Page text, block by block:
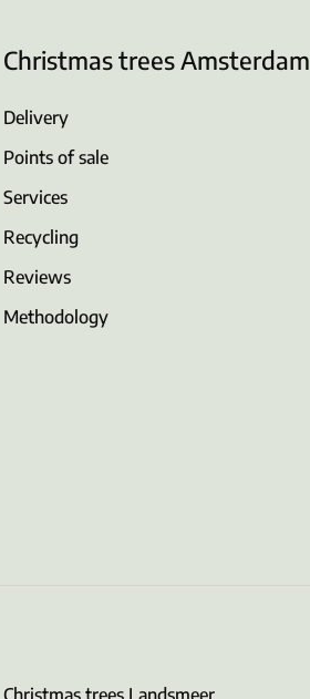
Christmas trees Amsterdam
Delivery
Points of sale
Services
Recycling
Reviews
Methodology